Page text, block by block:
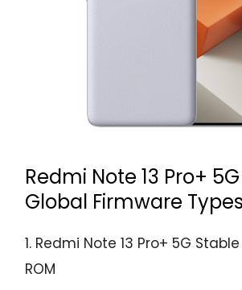
Redmi Note 13 Pro+
Global Firmware
1. Redmi Note 13 Pro+ 5G
ROM